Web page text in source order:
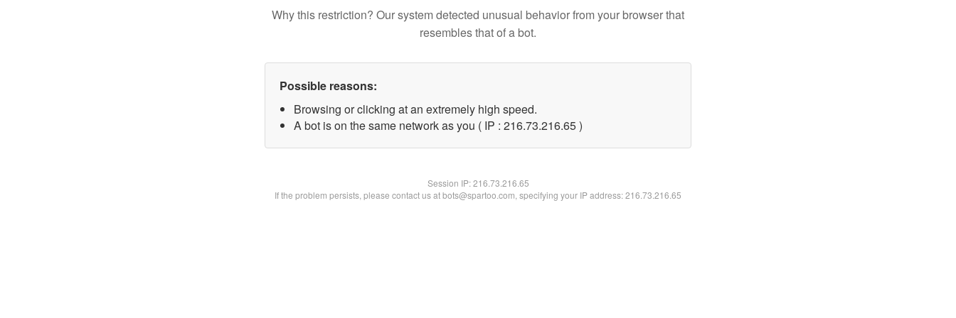
Why this restriction? Our system detected unusual behavior from your browser that
resembles that of a bot.
Possible reasons:
Browsing or clicking at an extremely high speed.
A bot is on the same network as you ( IP : 216.73.216.65 )
Session IP:216.73.216.65
If the problem persists, please contact us at bots@spartoo.com, specifying your IP address: 216.73.216.65